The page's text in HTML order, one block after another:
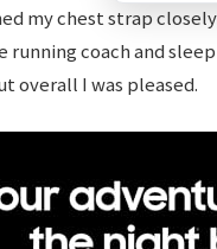
my chest strap
coach and
overall I was pleased.